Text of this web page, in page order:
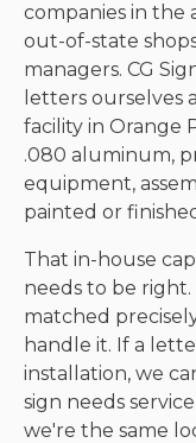
companies in the
out-of-state
managers. CG
letters ourselves
facility in Orange
.080 aluminum,
equipment,
painted or
That in-house
needs to be
matched
handle it. If a
installation, we
sign needs
we're the same